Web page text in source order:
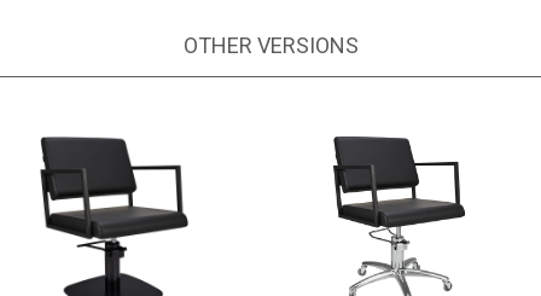
OTHER VERSIONS